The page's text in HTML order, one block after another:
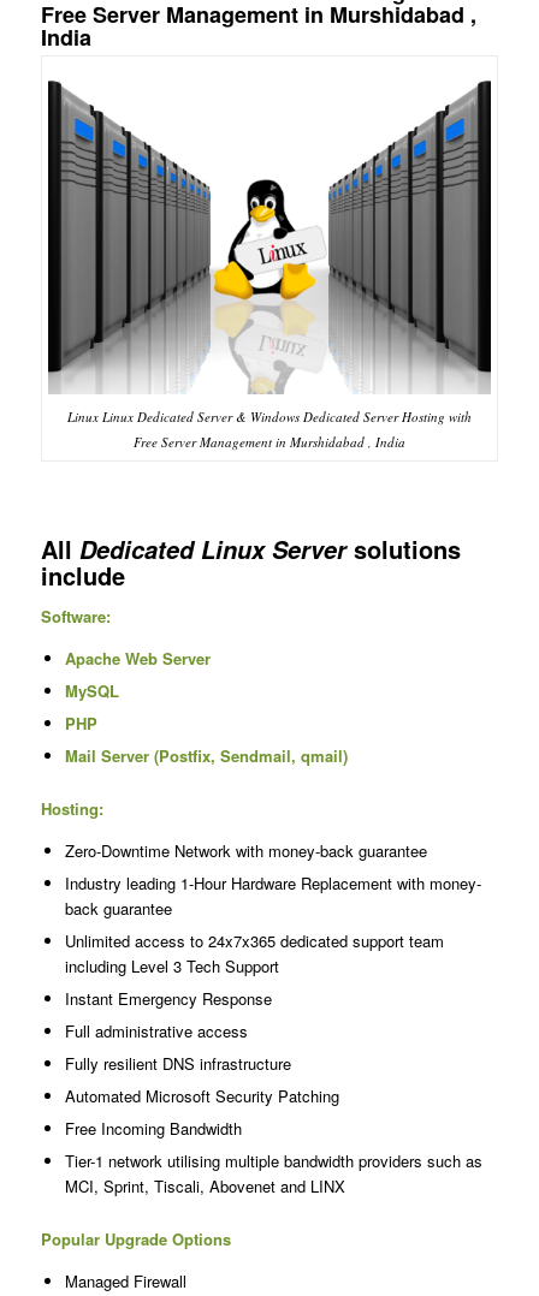
Free Server Management in Murshidabad ,
India
Linux Linux Dedicated Server & Windows Dedicated Server Hosting with
Free Server Management in Murshidabad , India
All Dedicated Linux Serversolutions
include
Software:
Apache Web Server
MySQL
PHP
Mail Server (Postfix, Sendmail, qmail)
Hosting:
Zero-Downtime Network with money-back guarantee
Industry leading 1-Hour Hardware Replacement with money-
back guarantee
Unlimited access to 24x7x365 dedicated support team
including Level 3 Tech Support
Instant Emergency Response
Full administrative access
Fully resilient DNS infrastructure
Automated Microsoft Security Patching
Free Incoming Bandwidth
Tier-1 network utilising multiple bandwidth providers such as
MCI, Sprint, Tiscali, Abovenet and LINX
Popular Upgrade Options
Managed Firewall